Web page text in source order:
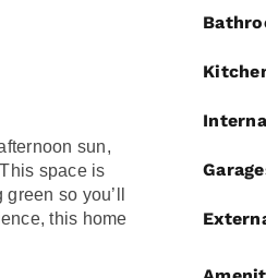
sun,
space is
so you’ll
this home